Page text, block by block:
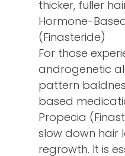
thicker, fuller
Hormone-
(Finasteride)
For those
androgenetic
pattern
based
Propecia
slow down hair
regrowth. It is